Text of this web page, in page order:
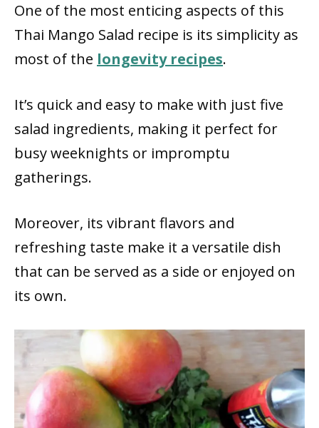
One of the most enticing aspects of this
Thai Mango Salad recipe is its simplicity as
most of the longevity recipes.
It’s quick and easy to make with just five
salad ingredients, making it perfect for
busy weeknights or impromptu
gatherings.
Moreover, its vibrant flavors and
refreshing taste make it a versatile dish
that can be served as a side or enjoyed on
its own.